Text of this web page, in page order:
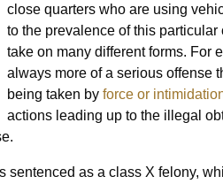
close quarters who are using
to the prevalence of this
take on many different forms. For
always more of a serious offense
being taken by force or
actions leading up to the illegal
sentenced as a class X felony,